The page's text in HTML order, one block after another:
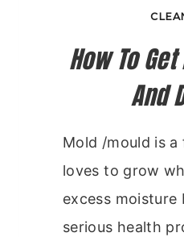
How To
And
Mold /mould is
loves to grow
excess moisture
serious health